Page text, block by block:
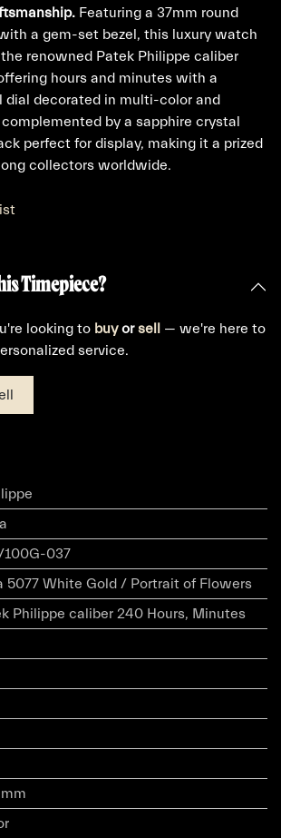
Featuring a 37mm round
a gem-set bezel, this luxury watch
renowned Patek Philippe caliber
hours and minutes with a
dial decorated in multi-color and
by a sapphire crystal
perfect for display, making it a prized
collectors worldwide.
Timepiece?
looking to buyorsell — we're here to
service.
100G-037
5077 White Gold / Portrait of Flowers
Philippe caliber 240 Hours, Minutes